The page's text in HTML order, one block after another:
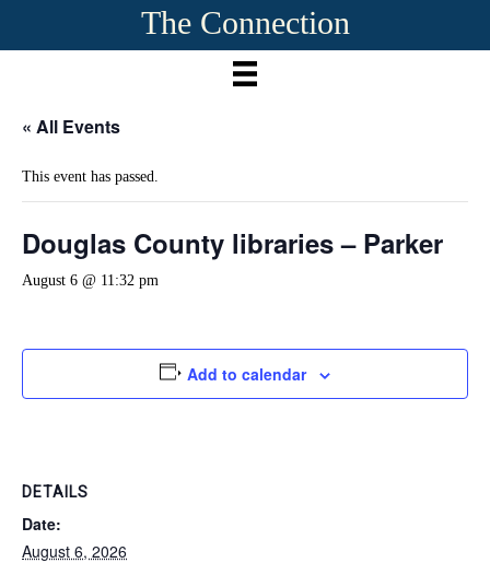
The Connection
« All Events
This event has passed.
Douglas County libraries – Parker
August 6 @ 11:32 pm
Add to calendar
DETAILS
Date:
August 6, 2026